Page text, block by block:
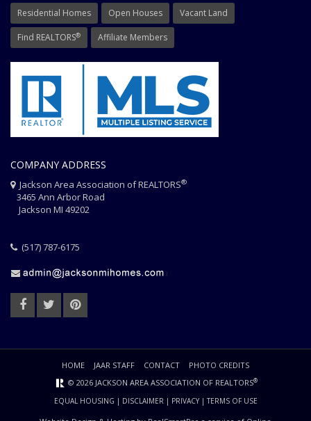
Residential Homes Open Houses Vacant Land
Find REALTORS® Affiliate Members
COMPANY ADDRESS
Jackson Area Association of REALTORS®
3465 Ann Arbor Road
Jackson MI 49202
(517) 787-6175
HOME JAAR STAFF CONTACT
PHOTO CREDITS
© 2026 JACKSON AREA ASSOCIATION OF REALTORS®
EQUAL HOUSING | DISCLAIMER | PRIVACY|TERMS OF USE